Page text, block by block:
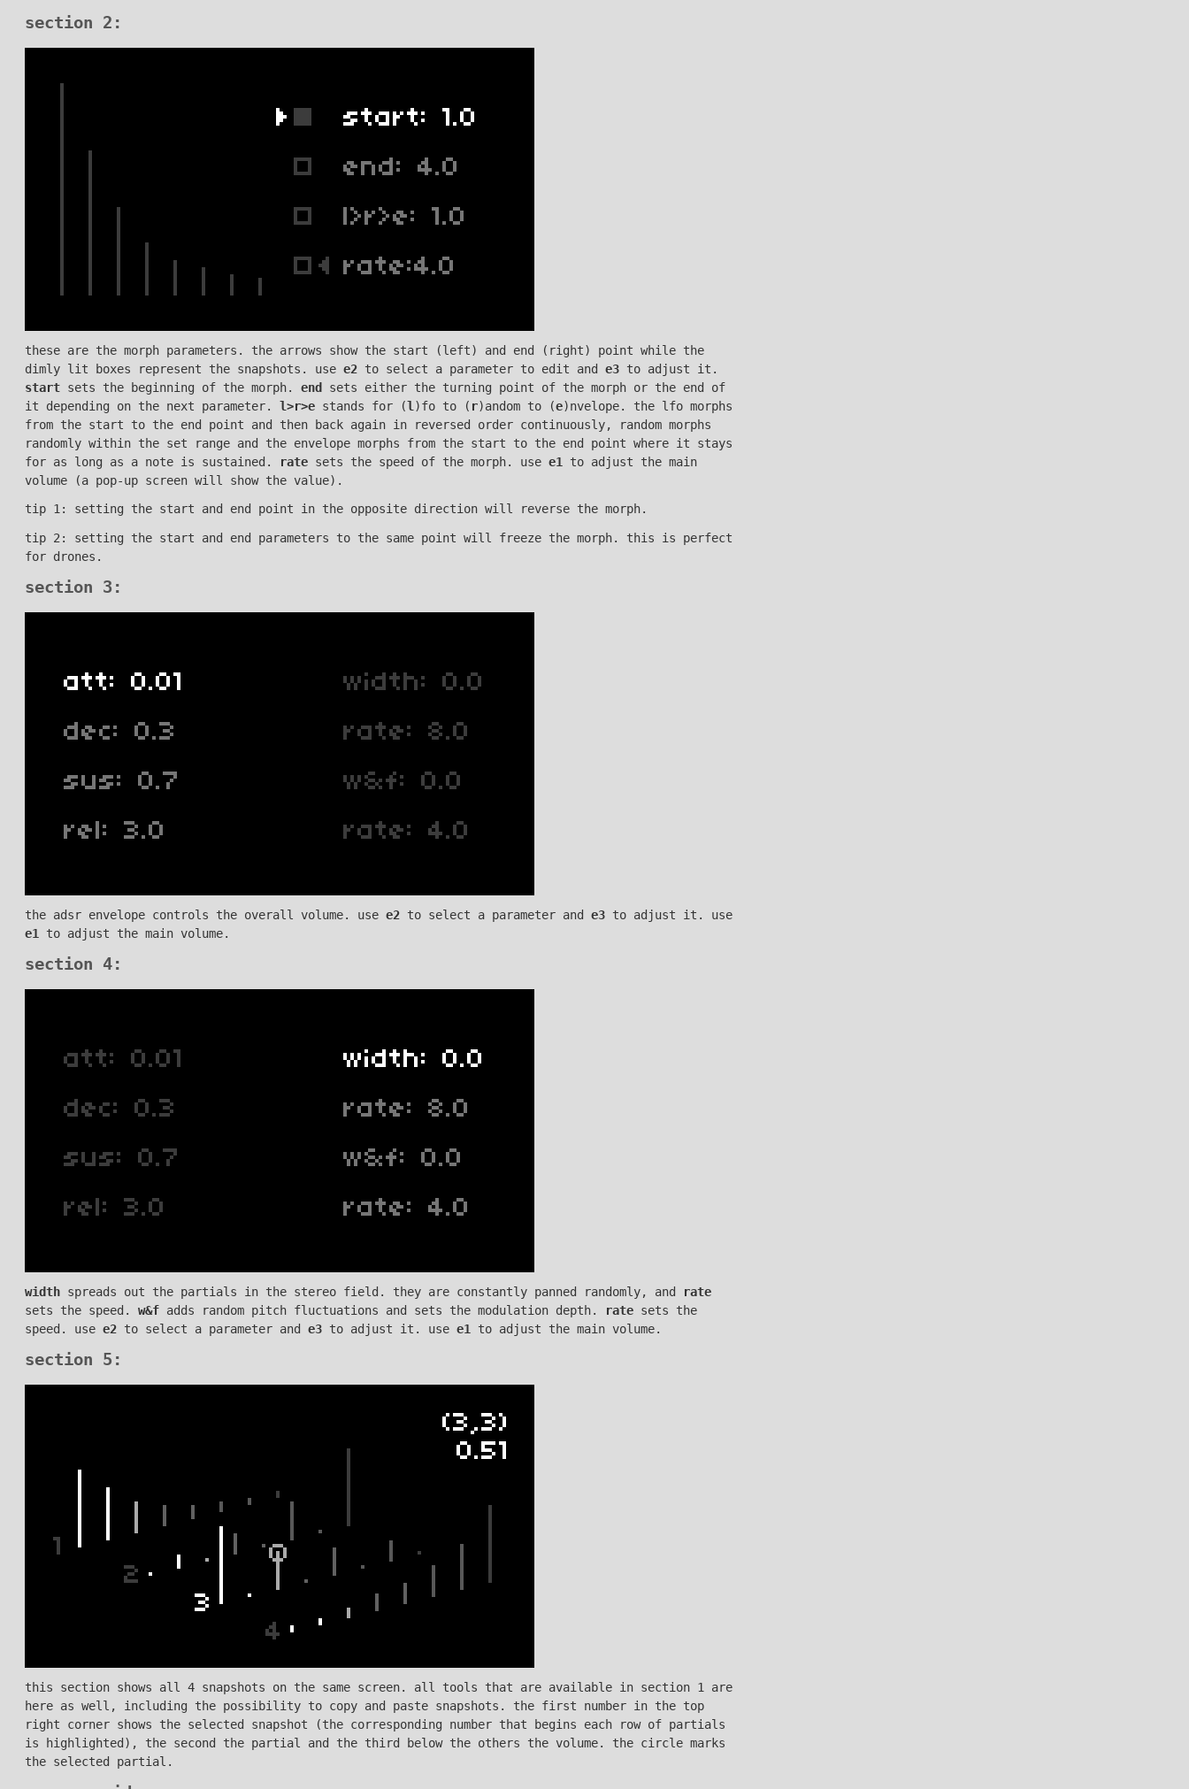
section 2:
these are the morph parameters. the arrows show the start (left) and end (right) point while the
dimly lit boxes represent the snapshots. use e2to select a parameter to edit and e3to adjust it.
startsets the beginning of the morph. end sets either the turning point of the morph or the end of
it depending on the next parameter. l>r>estands for (l )fo to ( r)andom to (e)nvelope. the lfo morphs
from the start to the end point and then back again in reversed order continuously, random morphs
randomly within the set range and the envelope morphs from the start to the end point where it stays
for as long as a note is sustained.
ratesets the speed of the morph. use e1 to adjust the main
volume (a pop-up screen will show the value).
tip 1: setting the start and end point in the opposite direction will reverse the morph.
tip 2: setting the start and end parameters to the same point will freeze the morph. this is perfect
for drones.
section 3:
the adsr envelope controls the overall volume. use e2to select a parameter and e3to adjust it. use
e1 to adjust the main volume.
section 4:
widthspreads out the partials in the stereo field. they are constantly panned randomly, and
rate
sets the speed. w&fadds random pitch fluctuations and sets the modulation depth. ratesets the
speed. use e2to select a parameter and e3to adjust it. use e1 to adjust the main volume.
section 5:
this section shows all 4 snapshots on the same screen. all tools that are available in section 1 are
here as well, including the possibility to copy and paste snapshots. the first number in the top
right corner shows the selected snapshot (the corresponding number that begins each row of partials
is highlighted), the second the partial and the third below the others the volume. the circle marks
the selected partial.